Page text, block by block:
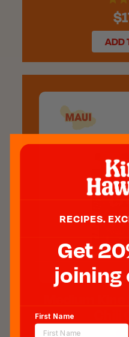
ADD
Chili
RECIPES.
Get
joining
First Name